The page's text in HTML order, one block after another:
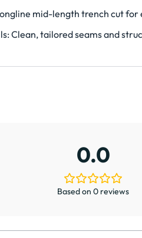
mid-length trench cut
Clean, tailored seams and
0.0
Based on 0 reviews